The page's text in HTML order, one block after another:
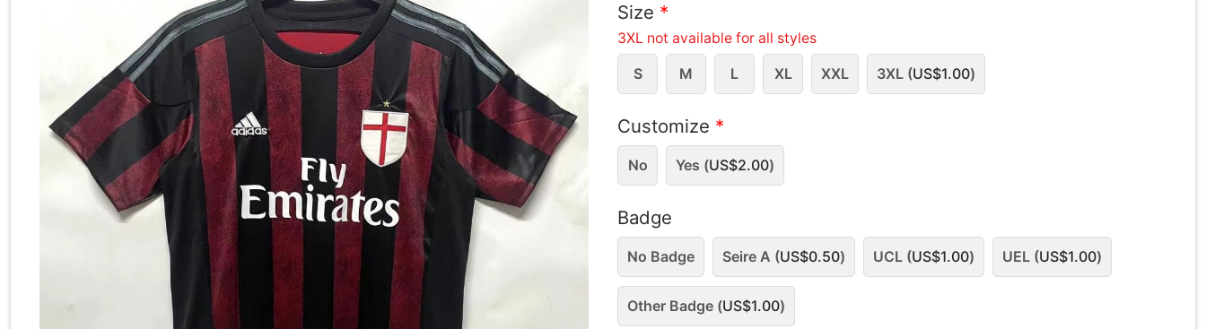
Size *
3XL not available for all styles
S M L XL XXL 3XL (US$1.00)
Customize *
No Yes (US$2.00)
Badge
No Badge Seire A (US$0.50) UCL (US$1.00) UEL (US$1.00)
Other Badge (US$1.00)